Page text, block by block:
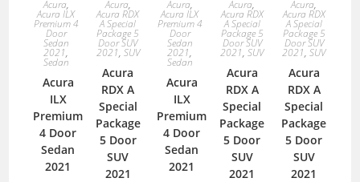
Acura,
Acura ILX
Premium 4
Door
Sedan
2021,
Sedan
Acura
ILX
Premium
4 Door
Sedan
2021
Acura,
Acura RDX
A Special
Package 5
Door SUV
2021, SUV
Acura
RDX A
Special
Package
5 Door
SUV
2021
Acura,
Acura ILX
Premium 4
Door
Sedan
2021,
Sedan
Acura
ILX
Premium
4 Door
Sedan
2021
Acura,
Acura RDX
A Special
Package 5
Door SUV
2021,SUV
Acura
RDX A
Special
Package
5 Door
SUV
2021
Acura,
Acura RDX
A Special
Package 5
Door SUV
2021,SUV
Acura
RDX A
Special
Package
5 Door
SUV
2021